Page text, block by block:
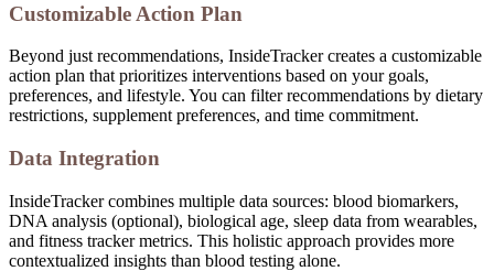
Customizable Action Plan
Beyond just recommendations, InsideTracker creates a customizable
action plan that prioritizes interventions based on your goals,
preferences, and lifestyle. You can filter recommendations by dietary
restrictions, supplement preferences, and time commitment.
Data Integration
InsideTracker combines multiple data sources: blood biomarkers,
DNA analysis (optional), biological age, sleep data from wearables,
and fitness tracker metrics. This holistic approach provides more
contextualized insights than blood testing alone.